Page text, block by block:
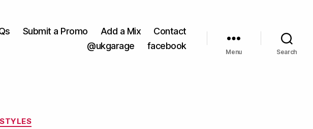
Submit a Promo Add a Mix
Contact
@ukgarage
facebook
Menu Search